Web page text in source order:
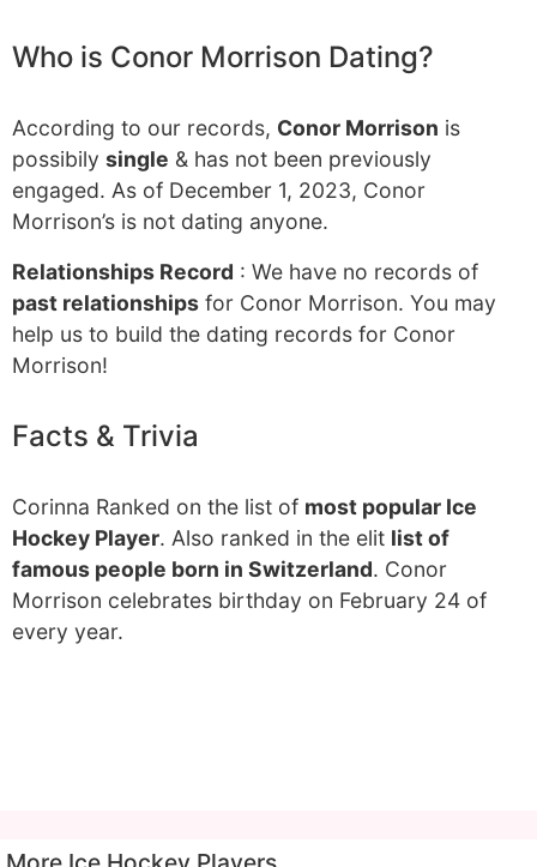
Who is Conor Morrison Dating?
According to our records, Conor Morrison is
possibily single & has not been previously
engaged. As of December 1, 2023, Conor
Morrison’s is not dating anyone.
Relationships Record : We have no records of
past relationships for Conor Morrison. You may
help us to build the dating records for Conor
Morrison!
Facts & Trivia
Corinna Ranked on the list of most popular Ice
Hockey Player. Also ranked in the elit list of
famous people born in Switzerland. Conor
Morrison celebrates birthday on February 24 of
every year.